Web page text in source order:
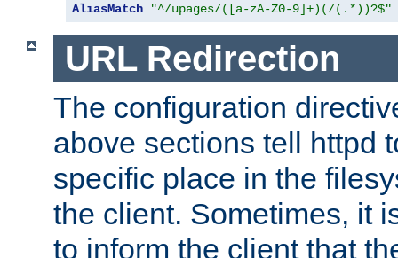
AliasMatch "^/upages/([a-zA-Z0-9]+)(/(.*))?$"
URL Redirection
The configuration
above sections tell httpd
specific place in the
the client. Sometimes, it
to inform the client that